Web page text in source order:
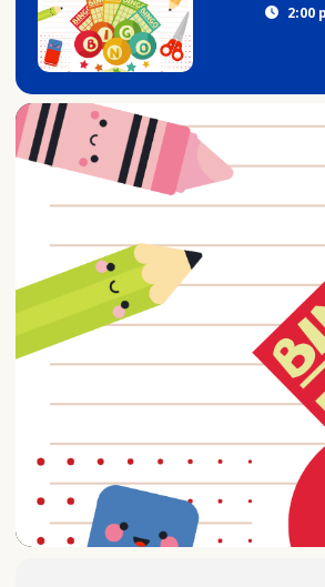
2:00